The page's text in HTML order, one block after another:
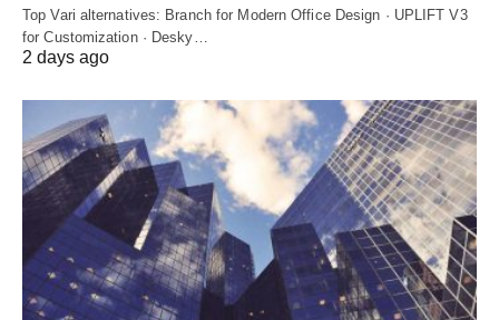
Top Vari alternatives: Branch for Modern Office Design · UPLIFT V3
for Customization · Desky…
2 days ago